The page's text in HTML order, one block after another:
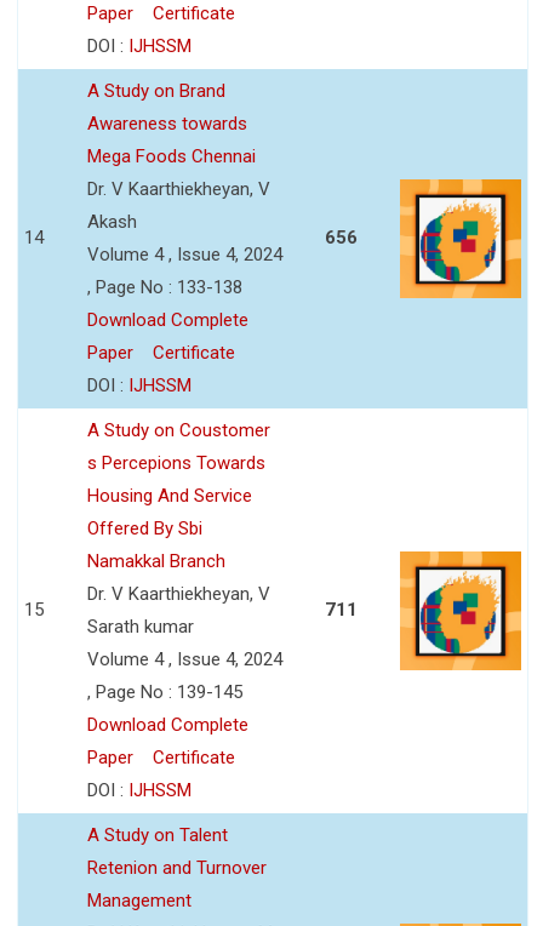
Paper
Certificate
DOI : IJHSSM
14
A Study on Brand
Awareness towards
Mega Foods Chennai
Dr. V Kaarthiekheyan, V
Akash
Volume 4 , Issue 4, 2024
, Page No : 133-138
Download Complete
Paper
Certificate
DOI : IJHSSM
656
15
A Study on Coustomer
s Percepions Towards
Housing And Service
Offered By Sbi
Namakkal Branch
Dr. V Kaarthiekheyan, V
Sarath kumar
Volume 4 , Issue 4, 2024
, Page No : 139-145
Download Complete
Paper
Certificate
DOI : IJHSSM
711
A Study on Talent
Retenion and Turnover
Management